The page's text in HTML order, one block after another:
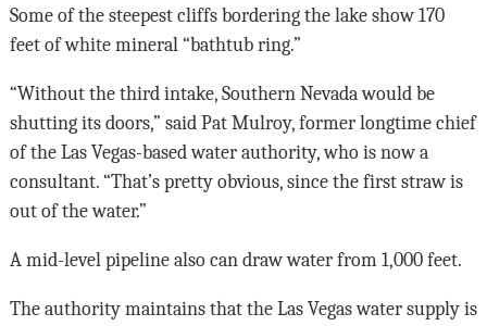
Some of the steepest cliffs bordering the lake show 170
feet of white mineral “bathtub ring.”
“Without the third intake, Southern Nevada would be
shutting its doors,” said Pat Mulroy, former longtime chief
of the Las Vegas-based water authority, who is now a
consultant. “That’s pretty obvious, since the first straw is
out of the water.”
A mid-level pipeline also can draw water from 1,000 feet.
The authority maintains that the Las Vegas water supply is